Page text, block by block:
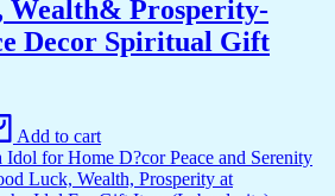
Wealth& Prosperity-
Decor Spiritual Gift
Add to cart